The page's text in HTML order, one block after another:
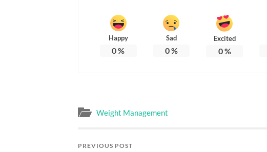
Happy
0%
Sad
0%
Excited
0%
Weight Management
PREVIOUS POST